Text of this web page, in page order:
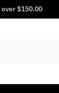
over $150.00